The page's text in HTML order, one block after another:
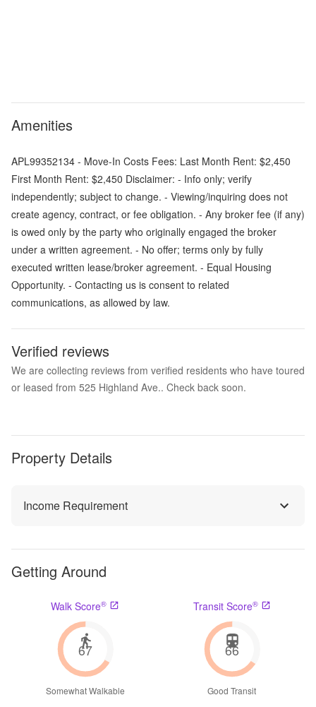
Amenities
APL99352134 - Move-In Costs Fees: Last Month Rent: $2,450
First Month Rent: $2,450 Disclaimer: - Info only; verify
independently; subject to change. - Viewing/inquiring does not
create agency, contract, or fee obligation. - Any broker fee (if any)
is owed only by the party who originally engaged the broker
under a written agreement. - No offer; terms only by fully
executed written lease/broker agreement. - Equal Housing
Opportunity. - Contacting us is consent to related
communications, as allowed by law.
Verified reviews
We are collecting reviews from verified residents who have toured
or leased from 525 Highland Ave.. Check back soon.
Property Details
Income Requirement
Getting Around
Walk Score®
67
Somewhat Walkable
Transit Score®
66
Good Transit